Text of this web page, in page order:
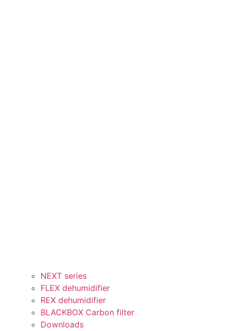
NEXT series
FLEX dehumidifier
REX dehumidifier
BLACKBOX Carbon filter
Downloads